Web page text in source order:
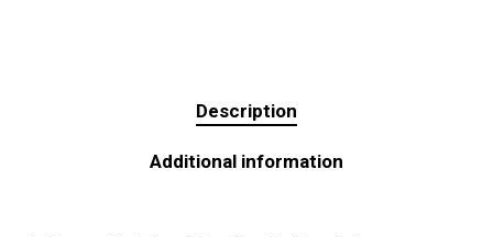
Description
Additional information